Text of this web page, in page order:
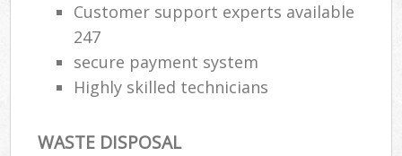
Customer support experts available
247
secure payment system
Highly skilled technicians
WASTE DISPOSAL